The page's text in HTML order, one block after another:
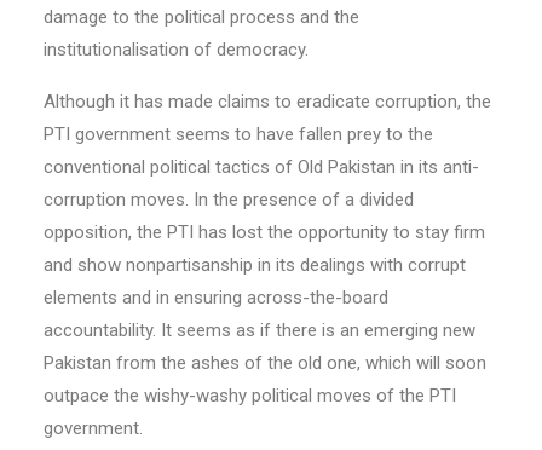
damage to the political process and the
institutionalisation of democracy.
Although it has made claims to eradicate corruption, the
PTI government seems to have fallen prey to the
conventional political tactics of Old Pakistan in its anti-
corruption moves. In the presence of a divided
opposition, the PTI has lost the opportunity to stay firm
and show nonpartisanship in its dealings with corrupt
elements and in ensuring across-the-board
accountability. It seems as if there is an emerging new
Pakistan from the ashes of the old one, which will soon
outpace the wishy-washy political moves of the PTI
government.